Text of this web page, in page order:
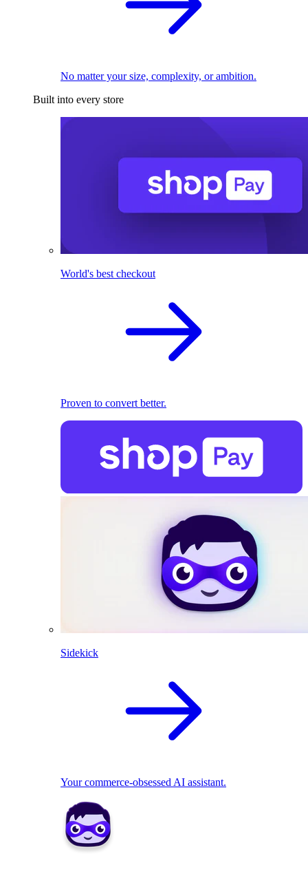
No matter your size, complexity, or ambition.
Built into every store
World's best checkout
Proven to convert better.
Sidekick
Your commerce-obsessed AI assistant.